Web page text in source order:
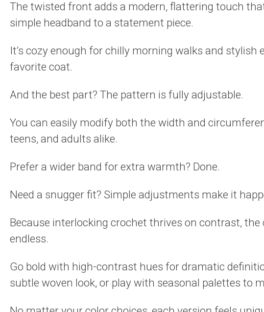
The twisted front adds a modern, flattering touch
simple headband to a statement piece.
It’s cozy enough for chilly morning walks and
favorite coat.
And the best part? The pattern is fully adjustable.
You can easily modify both the width and
teens, and adults alike.
Prefer a wider band for extra warmth? Done.
Need a snugger fit? Simple adjustments make it
Because interlocking crochet thrives on contrast,
endless.
Go bold with high-contrast hues for dramatic
subtle woven look, or play with seasonal palettes to